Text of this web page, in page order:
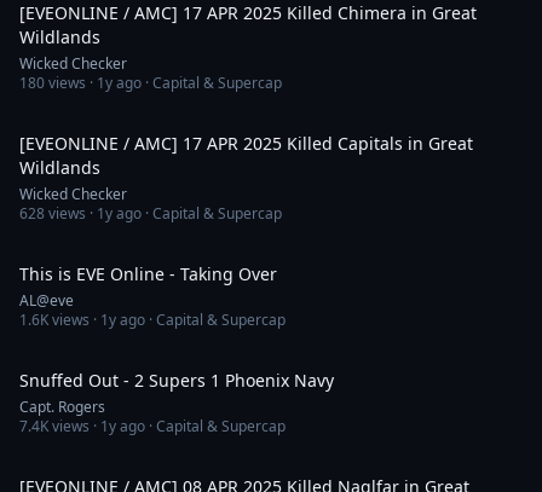
[EVEONLINE / AMC] 17 APR 2025 Killed Chimera in Great
Wildlands
Wicked Checker
180views · 1y ago · Capital & Supercap
[EVEONLINE / AMC] 17 APR 2025 Killed Capitals in Great
Wildlands
Wicked Checker
628views · 1y ago · Capital & Supercap
This is EVE Online - Taking Over
AL@eve
1.6Kviews · 1y ago · Capital & Supercap
Snuffed Out - 2 Supers 1 Phoenix Navy
Capt. Rogers
7.4Kviews · 1y ago · Capital & Supercap
[EVEONLINE / AMC] 08 APR 2025 Killed Naglfar in Great